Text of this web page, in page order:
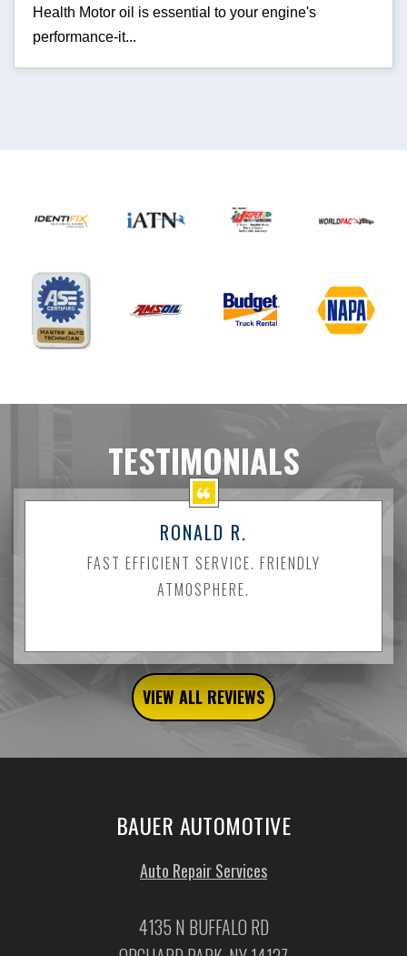
Health Motor oil is essential to your engine's
performance-it...
TESTIMONIALS
RONALD R.
FAST EFFICIENT SERVICE. FRIENDLY
ATMOSPHERE.
VIEW ALL REVIEWS
BAUER AUTOMOTIVE
Auto Repair Services
4135 N BUFFALO RD